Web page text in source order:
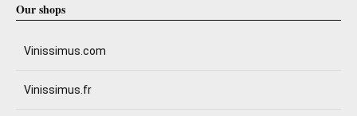
Our shops
Vinissimus.com
Vinissimus.fr